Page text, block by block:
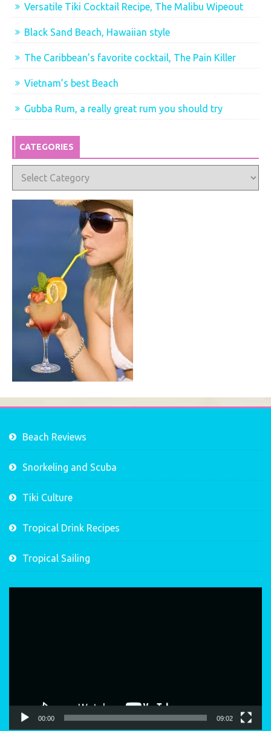
Versatile Tiki Cocktail Recipe, The Malibu Wipeout
Black Sand Beach, Hawaiian style
The Caribbean’s favorite cocktail, The Pain Killer
Vietnam’s best Beach
Gubba Rum, a really great rum you should try
CATEGORIES
Categories
Beach Reviews
Snorkeling and Scuba
Tiki Culture
Tropical Drink Recipes
Tropical Sailing
00:00 09:02